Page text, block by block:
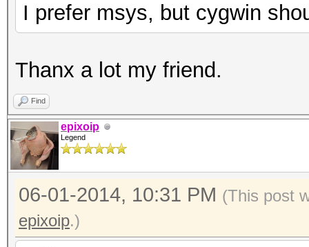
I prefer msys, but cygwin
Thanx a lot my friend.
Find
epixoip
Legend
06-01-2014, 10:31 PM (This post
epixoip.)